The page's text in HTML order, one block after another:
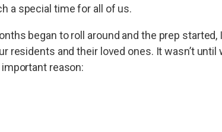
a special time for all of us.
began to roll around and the prep
residents and their loved ones. It wasn’t until
reason: